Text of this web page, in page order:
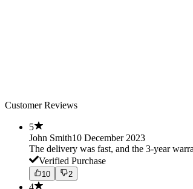
Customer Reviews
5
John Smith10 December 2023
The delivery was fast, and the 3-year
Verified Purchase
10 2
4